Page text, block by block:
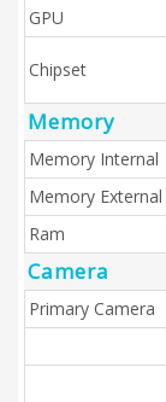
GPU
Chipset
Memory
Memory Internal
Memory External
Ram
Camera
Primary Camera